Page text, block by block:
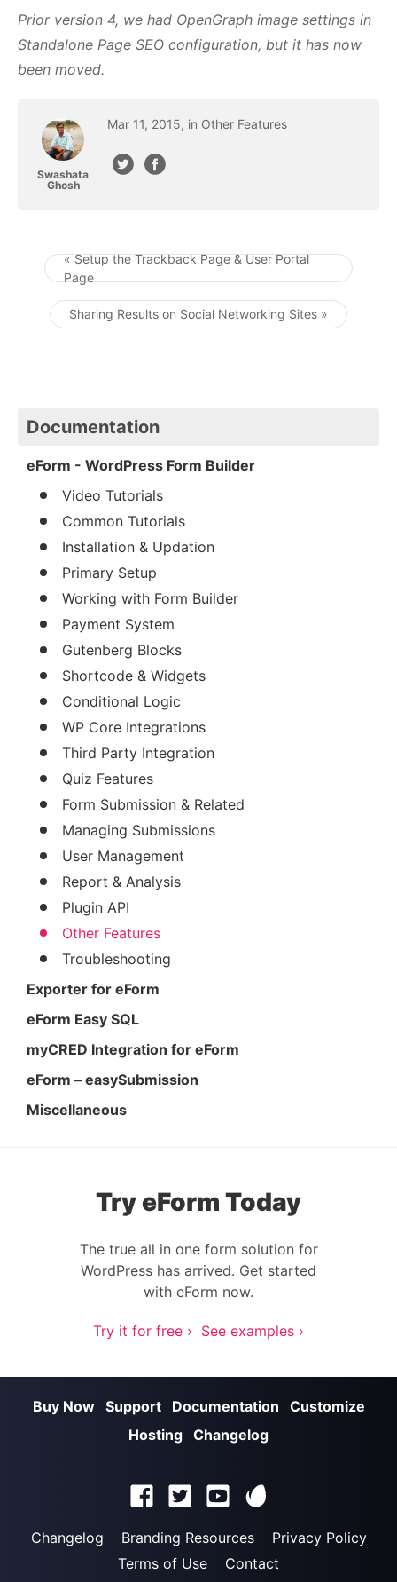
Prior version 4, we had OpenGraph image settings in
Standalone Page SEO configuration, but it has now
been moved.
Swashata
Ghosh
Mar 11, 2015, in Other Features
Post navigation
« Setup the Trackback Page & User Portal
Page
Sharing Results on Social Networking Sites »
Documentation
eForm - WordPress Form Builder
Video Tutorials
Common Tutorials
Installation & Updation
Primary Setup
Working with Form Builder
Payment System
Gutenberg Blocks
Shortcode & Widgets
Conditional Logic
WP Core Integrations
Third Party Integration
Quiz Features
Form Submission & Related
Managing Submissions
User Management
Report & Analysis
Plugin API
Other Features
Troubleshooting
Exporter for eForm
eForm Easy SQL
myCRED Integration for eForm
eForm – easySubmission
Miscellaneous
Try eForm Today
The true all in one form solution for
WordPress has arrived. Get started
with eForm now.
Try it for free › See examples ›
Buy Now Support Documentation
Customize
Hosting Changelog
Changelog Branding Resources
Privacy Policy
Terms of Use
Contact